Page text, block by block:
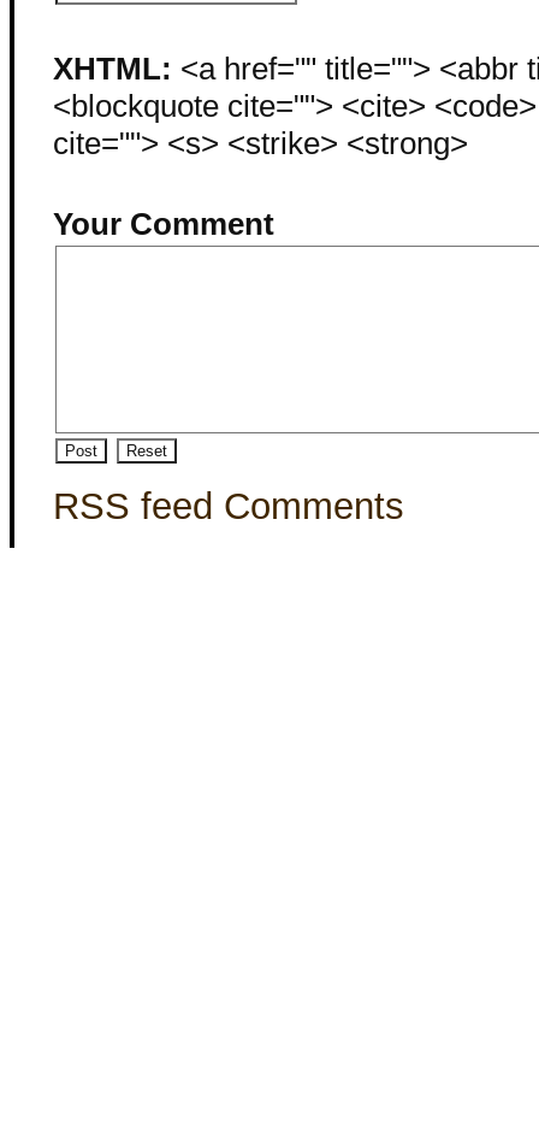
XHTML: <a href="" title=""> <abbr
<blockquote cite=""> <cite>
cite=""> <s> <strike> <strong>
Your Comment
RSS feed Comments